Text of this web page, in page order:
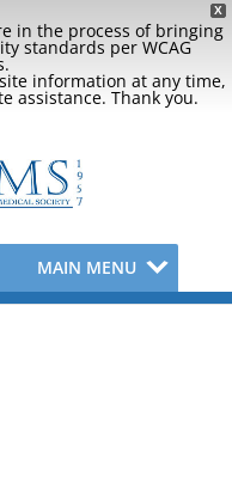
X
in the process of bringing
standards per WCAG
information at any time,
assistance. Thank you.
MAIN MENU